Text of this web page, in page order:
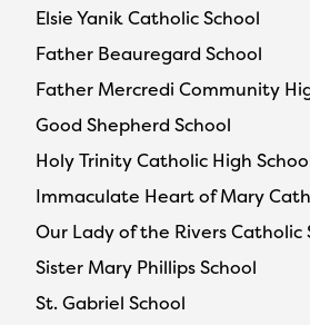
Elsie Yanik Catholic School
Father Beauregard School
Father Mercredi Community
Good Shepherd School
Holy Trinity Catholic High
Immaculate Heart of Mary
Our Lady of the Rivers Catholic
Sister Mary Phillips School
St. Gabriel School